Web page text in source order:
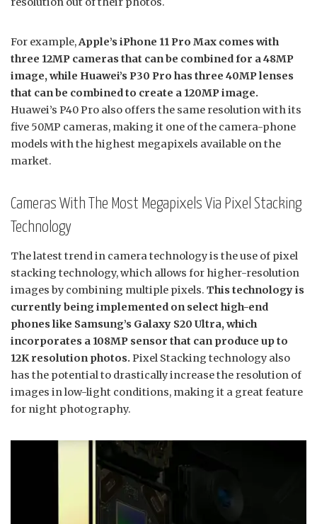
For example,Apple’s iPhone 11 Pro Max comes with
three 12MP cameras that can be combined for a 48MP
image, while Huawei’s P30 Pro has three 40MP lenses
that can be combined to create a 120MP image.
Huawei’s P40 Pro also offers the same resolution with its
five 50MP cameras, making it one of the camera-phone
models with the highest megapixels available on the
market.
Cameras With The Most Megapixels Via Pixel Stacking
Technology
The latest trend in camera technology is the use of pixel
stacking technology, which allows for higher-resolution
images by combining multiple pixels. This technology is
currently being implemented on select high-end
phones like Samsung’s Galaxy S20 Ultra, which
incorporates a 108MP sensor that can produce up to
12K resolution photos. Pixel Stacking technology also
has the potential to drastically increase the resolution of
images in low-light conditions, making it a great feature
for night photography.